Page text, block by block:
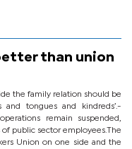
than union
the family relation should be
tongues and kindreds’.-
remain suspended,
public sector employees.The
Union on one side and the